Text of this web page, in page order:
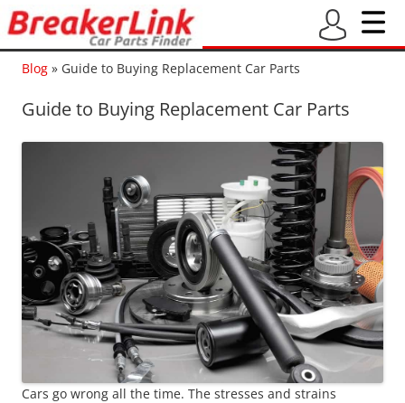
Blog » Guide to Buying Replacement Car Parts
Guide to Buying Replacement Car Parts
Cars go wrong all the time. The stresses and strains